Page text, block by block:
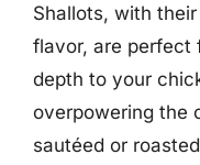
Shallots, with
flavor, are perfect
depth to your
overpowering the
sautéed or